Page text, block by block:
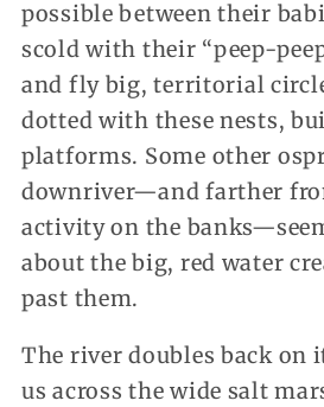
possible between their
scold with their “peep-
and fly big, territorial
dotted with these nests,
platforms. Some other
downriver—and farther
activity on the
about the big, red water
past them.
The river doubles back on
us across the wide salt